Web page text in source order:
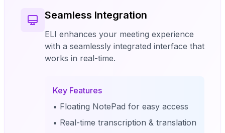
Seamless Integration
ELI enhances your meeting experience
with a seamlessly integrated interface that
works in real-time.
Key Features
• Floating NotePad for easy access
• Real-time transcription & translation